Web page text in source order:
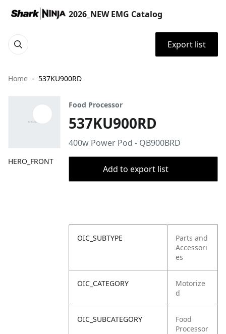
2026_NEW EMG Catalog
Export list
Home 537KU900RD
HERO_FRONT
Food Processor
537KU900RD
400w Power Pod - QB900BRD
Add to export list
OIC_SUBTYPE
Parts and
Accessori
es
OIC_CATEGORY
Motorize
d
OIC_SUBCATEGORY
Food
Processor